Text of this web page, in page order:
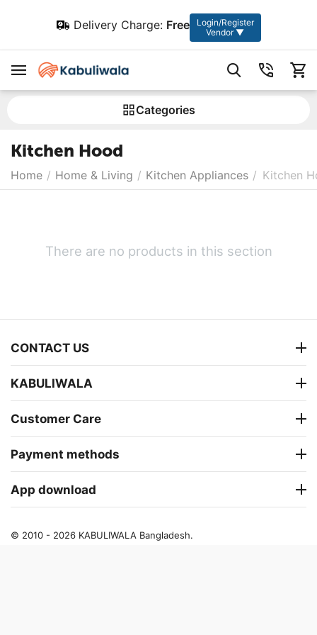
Delivery Charge: Free
Login/Register
Vendor ▼
Сategories
Kitchen Hood
Home / Home & Living / Kitchen Appliances / Kitchen
There are no products in this section
CONTACT US
KABULIWALA
Customer Care
Payment methods
App download
© 2010 - 2026 KABULIWALA Bangladesh.